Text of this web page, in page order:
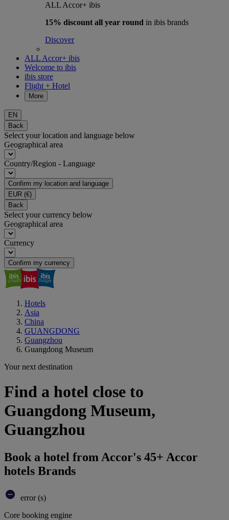
ALL Accor+ ibis
15% discount all year round in ibis brands
Discover
ALL Accor+ ibis
Welcome to ibis
ibis store
Flight + Hotel
More
EN
Back
Select your location and language below
Geographical area
Country/Region - Language
Confirm my location and language
EUR (€)
Back
Select your currency below
Geographical area
Currency
Confirm my currency
Hotels
Asia
China
GUANGDONG
Guangzhou
Guangdong Museum
Your next destination
Find a hotel close to
Guangdong Museum,
Guangzhou
Book a hotel from Accor's 45+ Accor
hotels Brands
error (s)
Core booking engine